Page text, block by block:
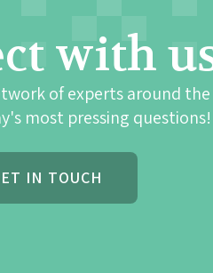
with
of experts around
most pressing questions!
IN TOUCH